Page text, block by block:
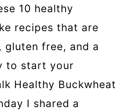
10 healthy
recipes that are
gluten free, and a
to start your
Healthy Buckwheat
I shared a